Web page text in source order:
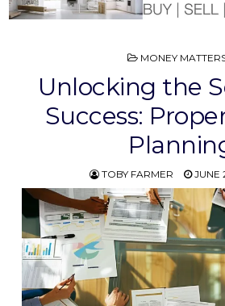
POSTED
MONEY
Unlocking the
Success:
TOBY FARMER JUNE